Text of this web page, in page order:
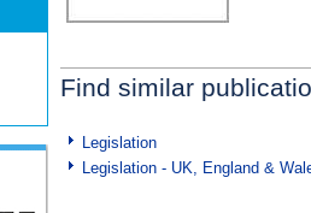
Find similar
Legislation
Legislation - UK, England &